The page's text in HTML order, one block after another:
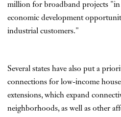
million for broadband projects
economic development
industrial customers."
Several states have also put a
connections for low-income
extensions, which expand
neighborhoods, as well as other